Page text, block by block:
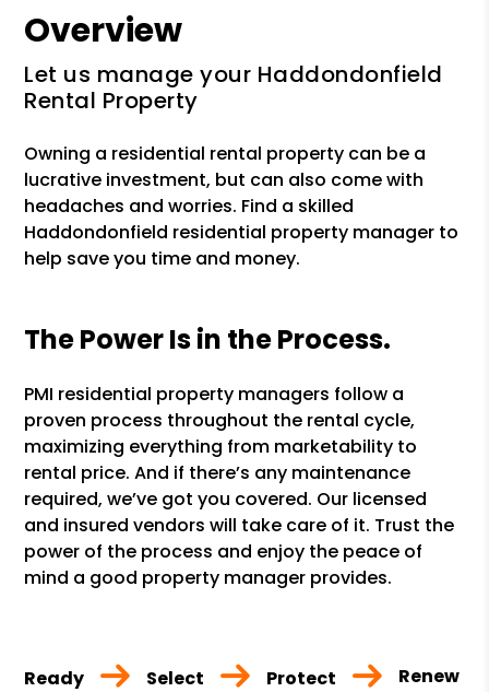
Overview
Let us manage your Haddondonfield
Rental Property
Owning a residential rental property can be a
lucrative investment, but can also come with
headaches and worries. Find a skilled
Haddondonfield residential property manager to
help save you time and money.
The Power Is in the Process.
PMI residential property managers follow a
proven process throughout the rental cycle,
maximizing everything from marketability to
rental price. And if there’s any maintenance
required, we’ve got you covered. Our licensed
and insured vendors will take care of it. Trust the
power of the process and enjoy the peace of
mind a good property manager provides.
Ready Select Protect Renew